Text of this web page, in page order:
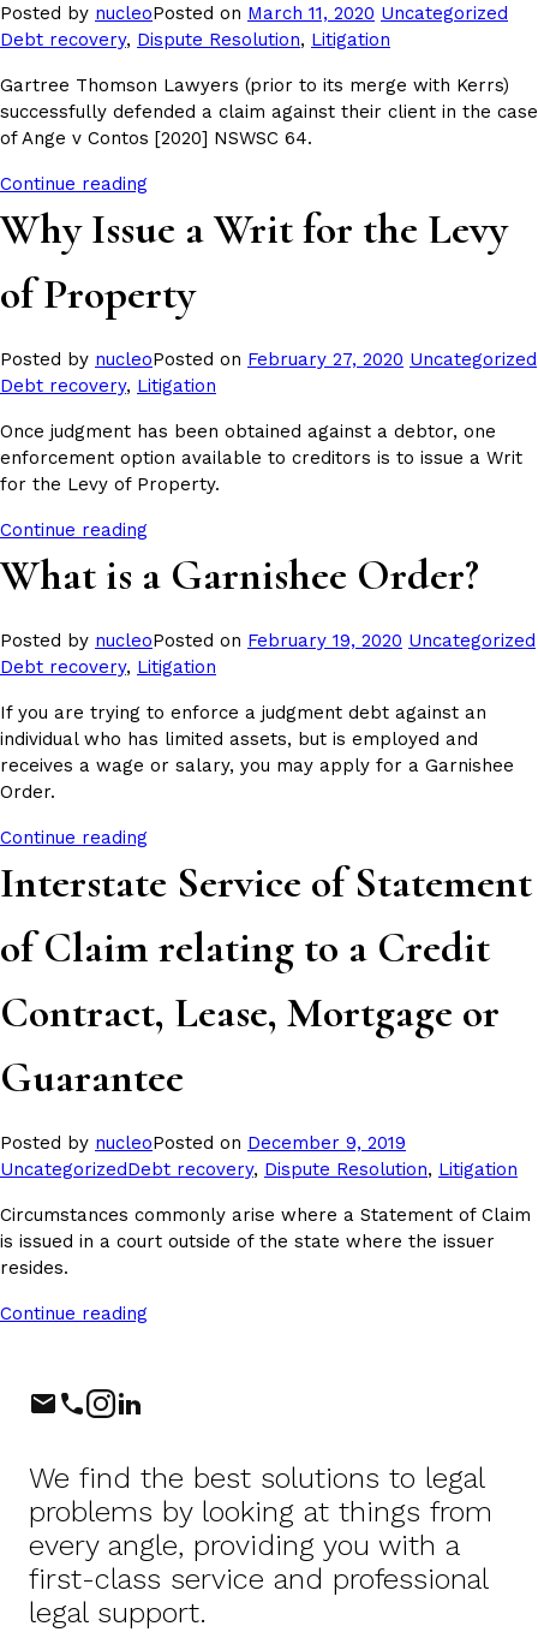
Posted by nucleoPosted on March 11, 2020 Posted
in
Uncategorized
Debt recovery, Dispute Resolution, Litigation
Gartree Thomson Lawyers (prior to its merge with Kerrs)
successfully defended a claim against their client in the case
of Ange v Contos [2020] NSWSC 64.
Continue reading
Why Issue a Writ for the Levy
of Property
Posted by nucleoPosted on February 27, 2020 Posted
Uncategorized
Debt recovery, Litigation
Once judgment has been obtained against a debtor, one
enforcement option available to creditors is to issue a Writ
for the Levy of Property.
Continue reading
What is a Garnishee Order?
Posted by nucleoPosted on February 19, 2020 Posted
Uncategorized
Debt recovery, Litigation
If you are trying to enforce a judgment debt against an
individual who has limited assets, but is employed and
receives a wage or salary, you may apply for a Garnishee
Order.
Continue reading
Interstate Service of Statement
of Claim relating to a Credit
Contract, Lease, Mortgage or
Guarantee
Posted by nucleoPosted on December 9, 2019
in
UncategorizedTags:
Debt recovery, Dispute Resolution, Litigation
Circumstances commonly arise where a Statement of Claim
is issued in a court outside of the state where the issuer
resides.
Continue reading
PhoneInstagram
We find the best solutions to legal
problems by looking at things from
every angle, providing you with a
first-class service and professional
legal support.